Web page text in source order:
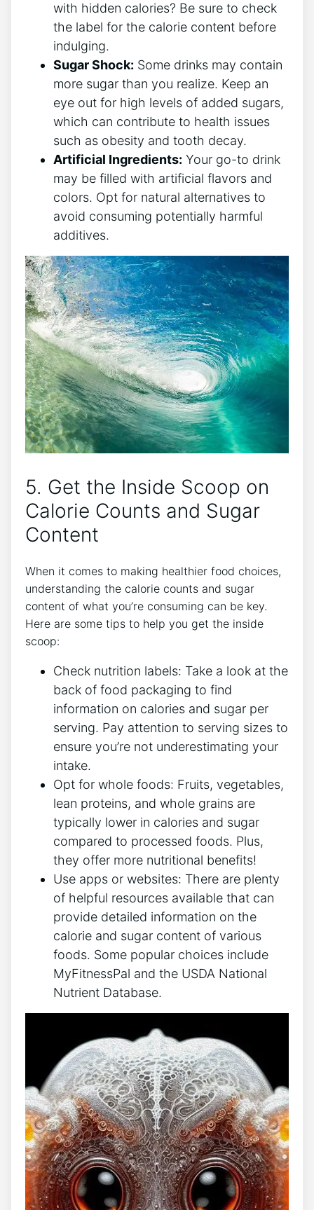
with hidden calories? Be sure to check
the label for the calorie content before
indulging.
Sugar Shock: Some drinks may contain
more sugar than you realize. Keep an
eye out for high levels of added sugars,
which can contribute to health issues
such as obesity and tooth decay.
Artificial Ingredients: Your go-to drink
may be filled with artificial flavors and
colors. Opt for natural alternatives to
avoid consuming potentially harmful
additives.
5. Get the Inside Scoop on
Calorie Counts and Sugar
Content
When it comes to making healthier food choices,
understanding the calorie counts and sugar
content of what you’re consuming can be key.
Here are some tips to help you get the inside
scoop:
Check nutrition labels: Take a look at the
back of food packaging to find
information on calories and sugar per
serving. Pay attention to serving sizes to
ensure you’re not underestimating your
intake.
Opt for whole foods: Fruits, vegetables,
lean proteins, and whole grains are
typically lower in calories and sugar
compared to processed foods. Plus,
they offer more nutritional benefits!
Use apps or websites: There are plenty
of helpful resources available that can
provide detailed information on the
calorie and sugar content of various
foods. Some popular choices include
MyFitnessPal and the USDA National
Nutrient Database.